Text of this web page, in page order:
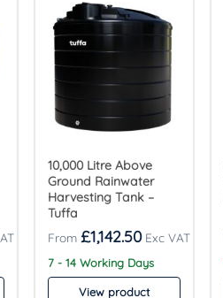
10,000 Litre Above
Ground Rainwater
Harvesting Tank –
Tuffa
£1,142.50
7 - 14 Working Days
View product